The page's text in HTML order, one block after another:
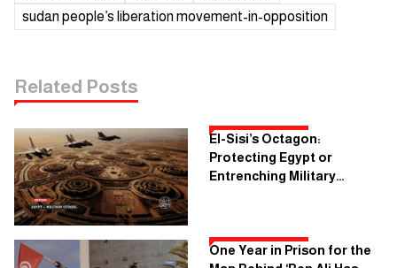
sudan people’s liberation movement-in-opposition
Related Posts
El-Sisi’s Octagon:
Protecting Egypt or
Entrenching Military
One Year in Prison for the